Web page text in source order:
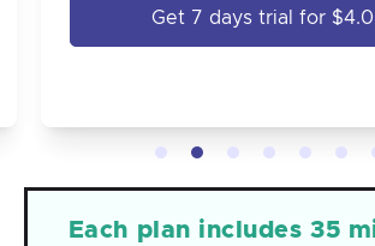
Each plan includes 35
Get 7 days trial for